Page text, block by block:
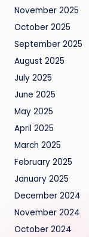
November 2025
October 2025
September 2025
August 2025
July 2025
June 2025
May 2025
April 2025
March 2025
February 2025
January 2025
December 2024
November 2024
October 2024